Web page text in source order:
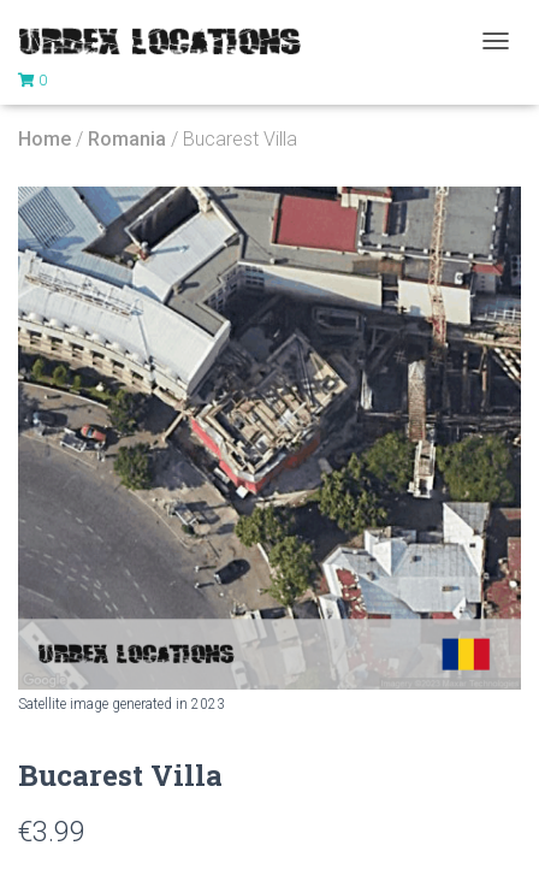
G
N
A
V
I
G
A
T
I
O
N
0
Home / Romania / Bucarest Villa
Satellite image generated in 2023
Bucarest Villa
€3.99